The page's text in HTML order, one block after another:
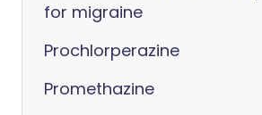
for migraine
Prochlorperazine
Promethazine